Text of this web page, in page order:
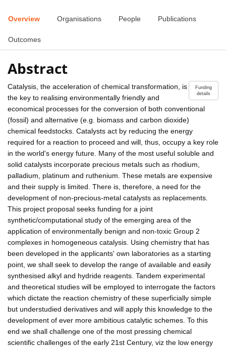
Overview Organisations People Publications
Outcomes
Abstract
Funding
details
Catalysis, the acceleration of chemical transformation, is
the key to realising environmentally friendly and
economical processes for the conversion of both conventional
(fossil) and alternative (e.g. biomass and carbon dioxide)
chemical feedstocks. Catalysts act by reducing the energy
required for a reaction to proceed and will, thus, occupy a key role
in the world's energy future. Many of the most useful soluble and
solid catalysts incorporate precious metals such as rhodium,
palladium, platinum and ruthenium. These metals are expensive
and their supply is limited. There is, therefore, a need for the
development of non-precious-metal catalysts as replacements.
This project proposal seeks funding for a joint
synthetic/computational study of the emerging area of the
application of environmentally benign and non-toxic Group 2
complexes in homogeneous catalysis. Using chemistry that has
been developed in the applicants' own laboratories as a starting
point, we shall seek to develop the range of available and easily
synthesised alkyl and hydride reagents. Tandem experimental
and theoretical studies will be employed to interrogate the factors
which dictate the reaction chemistry of these superficially simple
but understudied derivatives and will apply this knowledge to the
development of ever more ambitious catalytic schemes. To this
end we shall challenge one of the most pressing chemical
scientific challenges of the early 21st Century, viz the low energy